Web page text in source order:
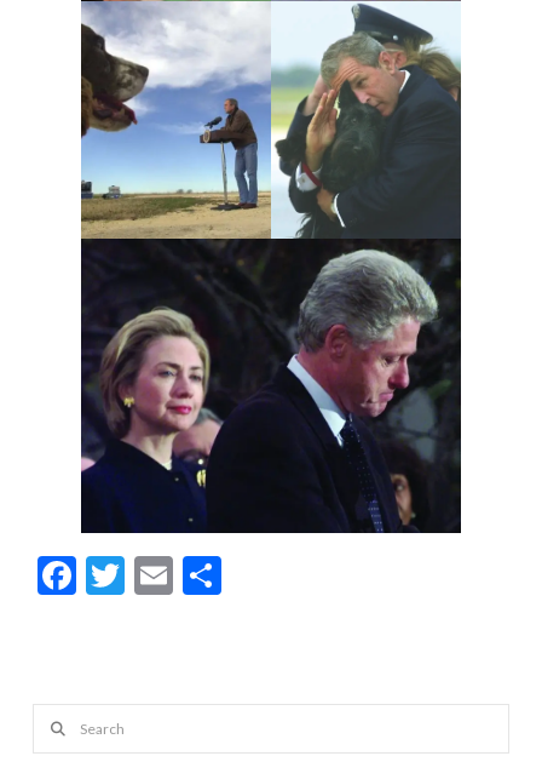
Facebook
Twitter
EmailShare